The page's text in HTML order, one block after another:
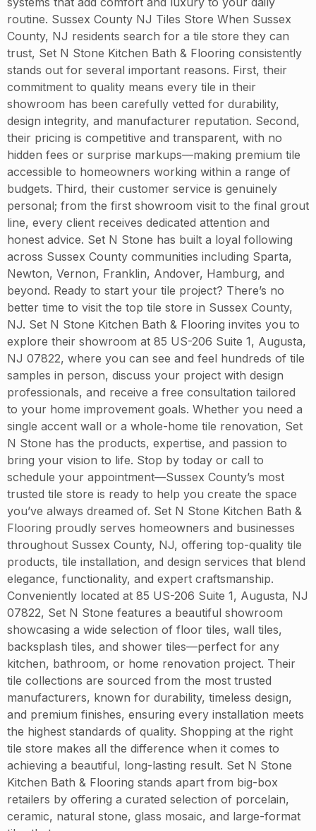
routine. Sussex County NJ Tiles Store When Sussex
County, NJ residents search for a tile store they can
trust, Set N Stone Kitchen Bath & Flooring consistently
stands out for several important reasons. First, their
commitment to quality means every tile in their
showroom has been carefully vetted for durability,
design integrity, and manufacturer reputation. Second,
their pricing is competitive and transparent, with no
hidden fees or surprise markups—making premium tile
accessible to homeowners working within a range of
budgets. Third, their customer service is genuinely
personal; from the first showroom visit to the final grout
line, every client receives dedicated attention and
honest advice. Set N Stone has built a loyal following
across Sussex County communities including Sparta,
Newton, Vernon, Franklin, Andover, Hamburg, and
beyond. Ready to start your tile project? There’s no
better time to visit the top tile store in Sussex County,
NJ. Set N Stone Kitchen Bath & Flooring invites you to
explore their showroom at 85 US-206 Suite 1, Augusta,
NJ 07822, where you can see and feel hundreds of tile
samples in person, discuss your project with design
professionals, and receive a free consultation tailored
to your home improvement goals. Whether you need a
single accent wall or a whole-home tile renovation, Set
N Stone has the products, expertise, and passion to
bring your vision to life. Stop by today or call to
schedule your appointment—Sussex County’s most
trusted tile store is ready to help you create the space
you’ve always dreamed of. Set N Stone Kitchen Bath &
Flooring proudly serves homeowners and businesses
throughout Sussex County, NJ, offering top-quality tile
products, tile installation, and design services that blend
elegance, functionality, and expert craftsmanship.
Conveniently located at 85 US-206 Suite 1, Augusta, NJ
07822, Set N Stone features a beautiful showroom
showcasing a wide selection of floor tiles, wall tiles,
backsplash tiles, and shower tiles—perfect for any
kitchen, bathroom, or home renovation project. Their
tile collections are sourced from the most trusted
manufacturers, known for durability, timeless design,
and premium finishes, ensuring every installation meets
the highest standards of quality. Shopping at the right
tile store makes all the difference when it comes to
achieving a beautiful, long-lasting result. Set N Stone
Kitchen Bath & Flooring stands apart from big-box
retailers by offering a curated selection of porcelain,
ceramic, natural stone, glass mosaic, and large-format